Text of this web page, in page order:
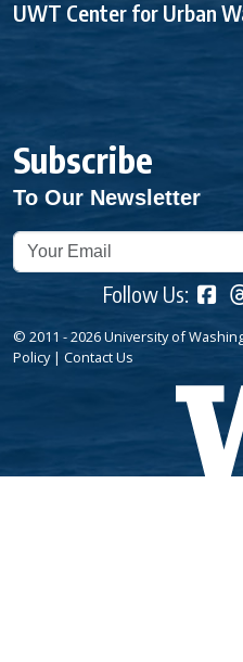
UWT Center for Urban
Subscribe
To Our Newsletter
Follow Us:
© 2011 - 2026 University of
Policy| Contact Us